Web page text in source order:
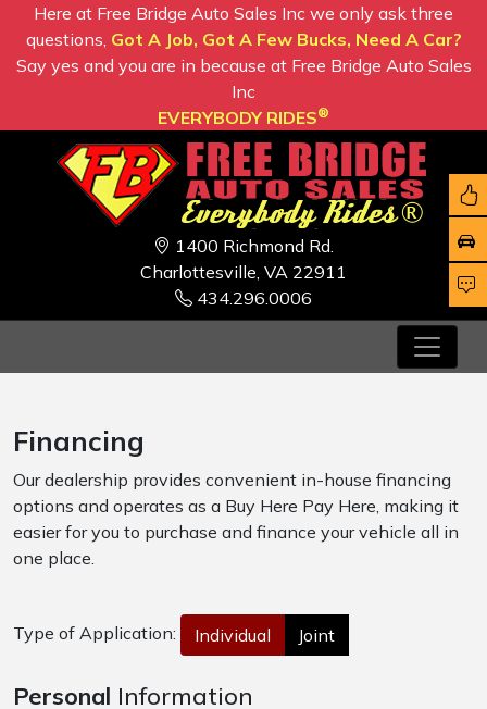
Here at Free Bridge Auto Sales Inc we only ask three
questions, Got A Job, Got A Few Bucks, Need A Car?
Say yes and you are in because at Free Bridge Auto Sales
Inc
EVERYBODY RIDES®
1400 Richmond Rd.
Charlottesville, VA 22911
434.296.0006
Financing
Our dealership provides convenient in-house financing
options and operates as a Buy Here Pay Here, making it
easier for you to purchase and finance your vehicle all in
one place.
Type of Application: Individual Joint
Personal Information